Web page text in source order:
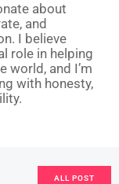
about
and
I believe
role in helping
world, and I’m
with honesty,
ALL POST